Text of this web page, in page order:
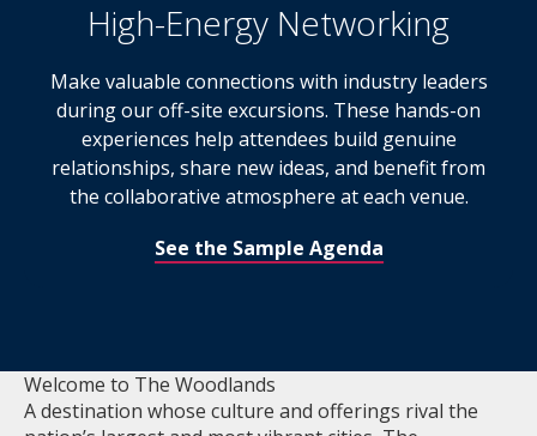
High-Energy Networking
Make valuable connections with industry leaders
during our off-site excursions. These hands-on
experiences help attendees build genuine
relationships, share new ideas, and benefit from
the collaborative atmosphere at each venue.
See the Sample Agenda
Welcome to The Woodlands
A destination whose culture and offerings rival the